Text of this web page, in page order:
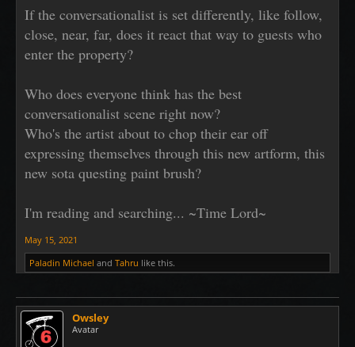
If the conversationalist is set differently, like follow,
close, near, far, does it react that way to guests who
enter the property?
Who does everyone think has the best
conversationalist scene right now?
Who's the artist about to chop their ear off
expressing themselves through this new artform, this
new sota questing paint brush?
I'm reading and searching... ~Time Lord~
May 15, 2021
Paladin Michael and Tahru like this.
Owsley
Avatar